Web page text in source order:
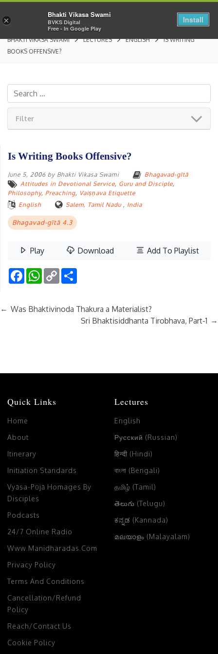
BHAKTI VIKASA SWAMI LECTURES ENGLISH
IS WRITING
BOOKS OFFENSIVE?
Filter
Is Writing Books Offensive?
June 5, 2006 by Bhakti Vikasa Swami
Bhagavad-gītā
Attitudes in Devotional Service, Guru and Disciple,
Philosophy, Preaching, Vaiṣṇava Etiquette
English
Salem, Tamil Nadu, India
Bhagavad-gītā 4.3
Play Download Add To Playlist
FacebookWhatsApp
Copy
Link
← Was Bhaktivinoda Thakura a Materialist?
Sri Bhaktisiddhanta Tirobhava, Part-1 →
Quick Links
Home
About
Itinerary
Initiation Standards
Vyāsa-Pūjā Homages By
Disciples
Podcasts
24/7 Online Radio
Www.manidharadas.com
Privacy Policy
Terms And Conditions
Cancellation/Refund
Policy
Reach/Contact Us
Cookie Policy
Lectures
English
Русский (Russian)
हिन्दी (Hindi)
বাংলা (Bengali)
தமிழ் (Tamil)
తెలుగు (Telugu)
ಕನ್ನಡ (Kannada)
മലയാളം (Malayalam)
×
Bhakti Vikasa Swami
BVKS Digital
Free - In Google Play
Install